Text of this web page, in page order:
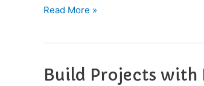
2026
Guide
Read More »
Build Projects with
Build